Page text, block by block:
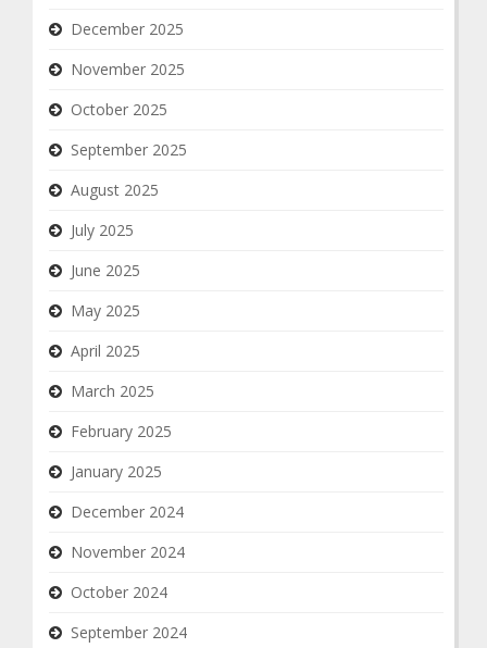
December 2025
November 2025
October 2025
September 2025
August 2025
July 2025
June 2025
May 2025
April 2025
March 2025
February 2025
January 2025
December 2024
November 2024
October 2024
September 2024